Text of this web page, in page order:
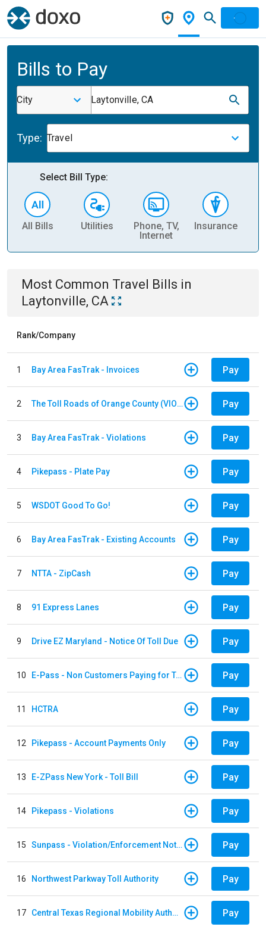
Bills to Pay
City Laytonville, CA
Type: Travel
Select Bill Type:
All Bills Utilities
Phone, TV,
Internet
Insurance
Most Common Travel Bills in
Laytonville, CA
Rank/Company
1 Bay Area FasTrak - Invoices Pay
2 The Toll Roads of Orange County (VIOLATION Payment) Pay
3 Bay Area FasTrak - Violations Pay
4 Pikepass - Plate Pay Pay
5 WSDOT Good To Go! Pay
6 Bay Area FasTrak - Existing Accounts Pay
7 NTTA - ZipCash Pay
8 91 Express Lanes Pay
9 Drive EZ Maryland - Notice Of Toll Due Pay
10 E-Pass - Non Customers Paying for Toll Violations Pay
11 HCTRA Pay
12 Pikepass - Account Payments Only Pay
13 E-ZPass New York - Toll Bill Pay
14 Pikepass - Violations Pay
15 Sunpass - Violation/Enforcement Notice Pay
16 Northwest Parkway Toll Authority Pay
17 Central Texas Regional Mobility Authority Pay